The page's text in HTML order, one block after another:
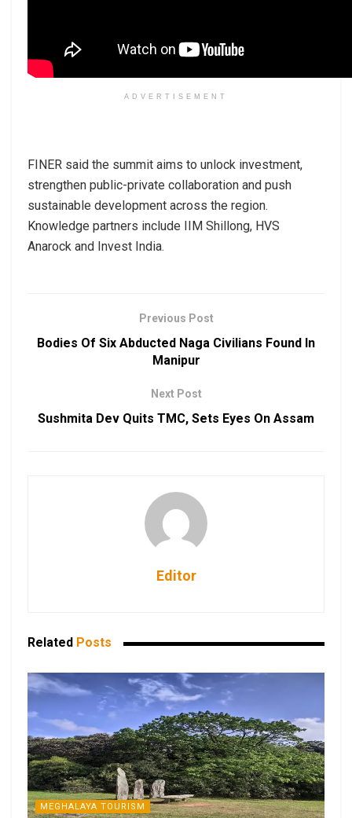
ADVERTISEMENT
FINER said the summit aims to unlock investment,
strengthen public-private collaboration and push
sustainable development across the region.
Knowledge partners include IIM Shillong, HVS
Anarock and Invest India.
Previous Post
Bodies Of Six Abducted Naga Civilians Found In
Manipur
Next Post
Sushmita Dev Quits TMC, Sets Eyes On Assam
Editor
Related Posts
MEGHALAYA TOURISM